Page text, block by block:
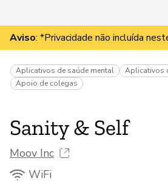
Aviso: *Privacidade não incluída
Aplicativos de saúde mental
Aplicativos
Apoio de colegas
Sanity & Self
Moov Inc
WiFi